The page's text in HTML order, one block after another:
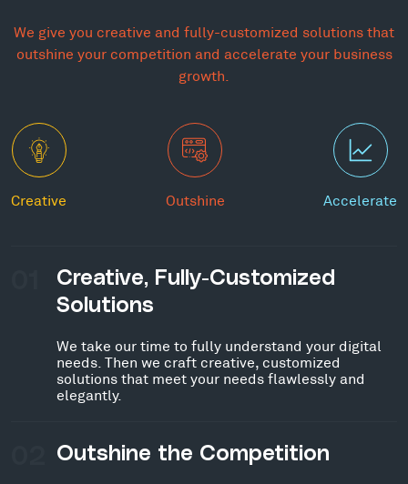
We give you creative and fully-customized solutions that
outshine your competition and accelerate your business
growth.
Creative Outshine Accelerate
Creative, Fully-Customized
Solutions
We take our time to fully understand your digital
needs. Then we craft creative, customized
solutions that meet your needs flawlessly and
elegantly.
Outshine the Competition